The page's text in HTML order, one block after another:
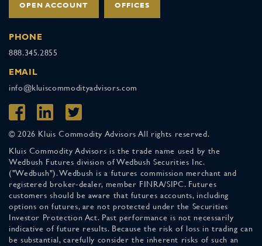
OPEN ACCOUNT OFFICES
PHONE
888.345.2855
EMAIL
info@kluiscommodityadvisors.com
© 2026 Kluis Commodity Advisors All rights reserved.
Kluis Commodity Advisors is the trade name used by the
Wedbush Futures division of Wedbush Securities Inc.
("Wedbush"). Wedbush is a futures commission merchant and
registered broker-dealer, member FINRA/SIPC. Futures
customers should be aware that futures accounts, including
options on futures, are not protected under the Securities
Investor Protection Act. Past performance is not necessarily
indicative of future results. Because the risk of loss in trading can
be substantial, carefully consider the inherent risks of such an